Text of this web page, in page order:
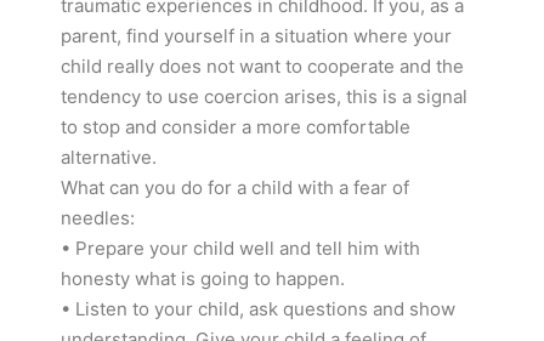
traumatic experiences in childhood. If you, as a
parent, find yourself in a situation where your
child really does not want to cooperate and the
tendency to use coercion arises, this is a signal
to stop and consider a more comfortable
alternative.
What can you do for a child with a fear of
needles:
• Prepare your child well and tell him with
honesty what is going to happen.
• Listen to your child, ask questions and show